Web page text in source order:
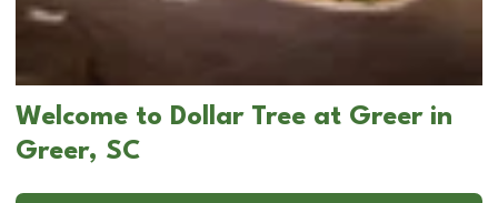
Welcome to Dollar Tree at Greer in
Greer, SC